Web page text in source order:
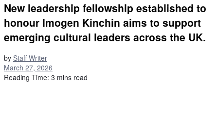
New leadership fellowship established to
honour Imogen Kinchin aims to support
emerging cultural leaders across the UK.
by Staff Writer
March 27, 2026
Reading Time: 3 mins read